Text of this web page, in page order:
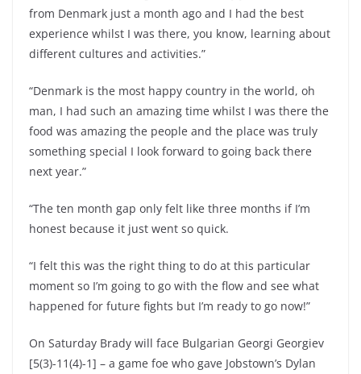
from Denmark just a month ago and I had the best
experience whilst I was there, you know, learning about
different cultures and activities.”
“Denmark is the most happy country in the world, oh
man, I had such an amazing time whilst I was there the
food was amazing the people and the place was truly
something special I look forward to going back there
next year.”
“The ten month gap only felt like three months if I’m
honest because it just went so quick.
“I felt this was the right thing to do at this particular
moment so I’m going to go with the flow and see what
happened for future fights but I’m ready to go now!”
On Saturday Brady will face Bulgarian Georgi Georgiev
[5(3)-11(4)-1] – a game foe who gave Jobstown’s Dylan